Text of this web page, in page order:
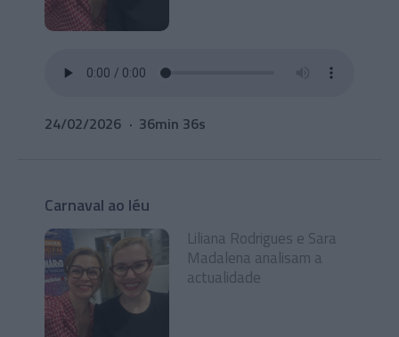
24/02/2026 36min 36s
Carnaval ao léu
Liliana Rodrigues e Sara
Madalena analisam a
actualidade